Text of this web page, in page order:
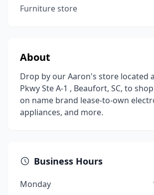
Furniture store
About
Drop by our Aaron's store located
Pkwy Ste A-1 , Beaufort, SC, to
on name brand lease-to-own
appliances, and more.
Business Hours
Monday